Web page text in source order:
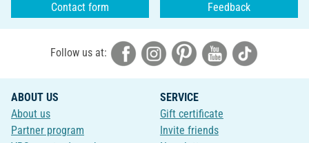
Contact form Feedback
Follow us at:
ABOUT US
About us
Partner program
SERVICE
Gift certificate
Invite friends